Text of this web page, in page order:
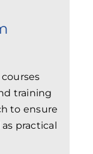
training
to ensure
practical